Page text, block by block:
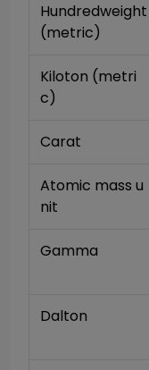
Hundredweight
(metric)
Kiloton (metri
c)
Carat
Atomic mass u
nit
Gamma
Dalton